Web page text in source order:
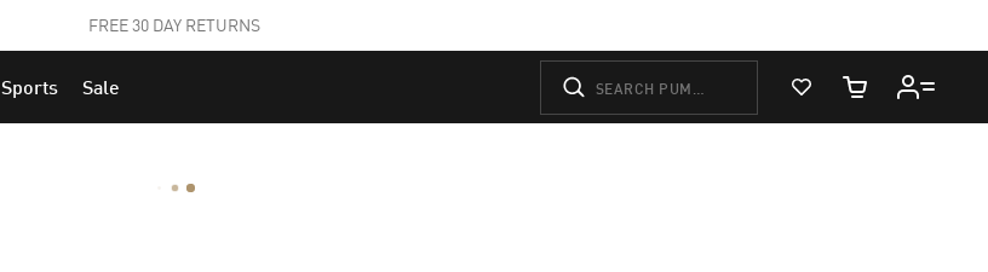
STUDENTS GET 20% OFFFIND OUT MORE
Sports Sale
View Favorites
Cart Quantity